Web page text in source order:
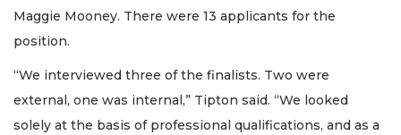
Maggie Mooney. There were 13 applicants for the
position.
“We interviewed three of the finalists. Two were
external, one was internal,” Tipton said. “We looked
solely at the basis of professional qualifications, and as a